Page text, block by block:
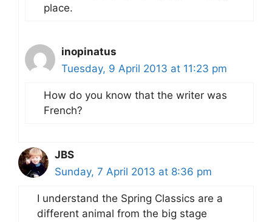
place.
inopinatus
Tuesday, 9 April 2013 at 11:23 pm
How do you know that the writer was
French?
JBS
Sunday, 7 April 2013 at 8:36 pm
I understand the Spring Classics are a
different animal from the big stage